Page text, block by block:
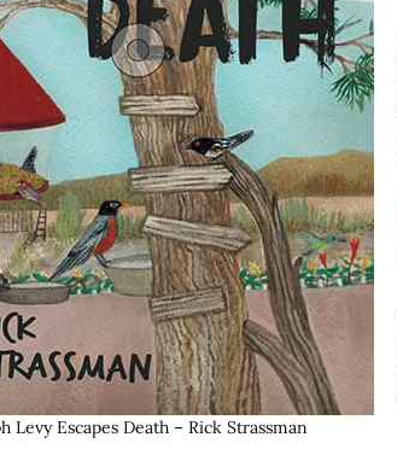
Levy Escapes Death – Rick Strassman